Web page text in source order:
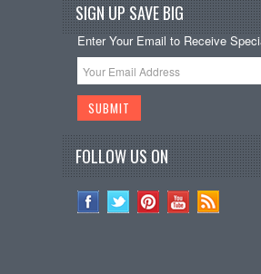
SIGN UP SAVE BIG
Enter Your Email to Receive
FOLLOW US ON